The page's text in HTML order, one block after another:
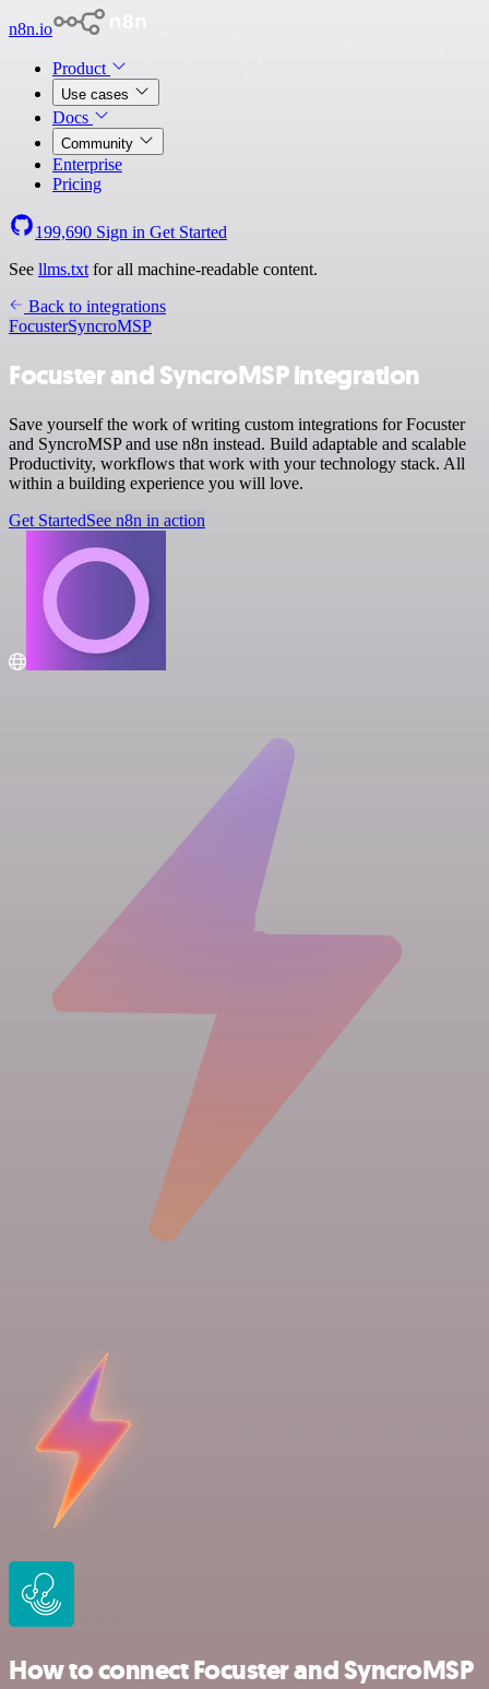
n8n.io
Product
Use cases
Docs
Community
Enterprise
Pricing
199,690 Sign in Get Started
See llms.txt for all machine-readable content.
Back to integrations
FocusterSyncroMSP
Focuster and SyncroMSP integration
Save yourself the work of writing custom integrations for Focuster
and SyncroMSP and use n8n instead. Build adaptable and scalable
Productivity, workflows that work with your technology stack. All
within a building experience you will love.
Get StartedSee n8n in action
How to connect Focuster and SyncroMSP